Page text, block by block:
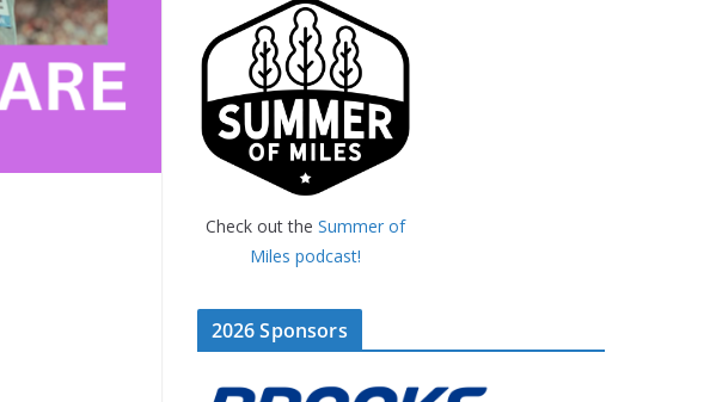
Check out the Summer of
Miles podcast!
2026 Sponsors